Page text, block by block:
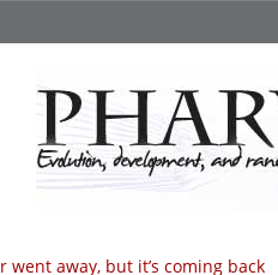
went away, but it’s coming back